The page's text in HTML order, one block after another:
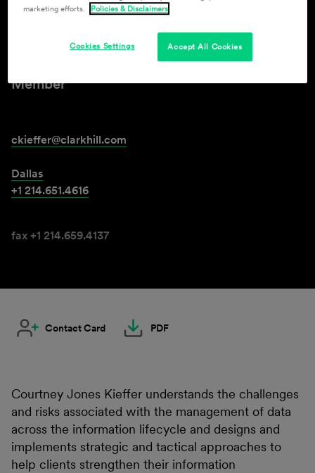
Courtney Jones Kieffer
Member
ckieffer@clarkhill.com
Dallas
+1 214.651.4616
fax +1 214.659.4137
Contact Card PDF
Courtney Jones Kieffer understands the challenges
and risks associated with the management of data
across the information lifecycle and designs and
implements strategic and tactical approaches to
help clients strengthen their information
marketing efforts.
Policies & Disclaimers
Accept All Cookies
Cookies Settings